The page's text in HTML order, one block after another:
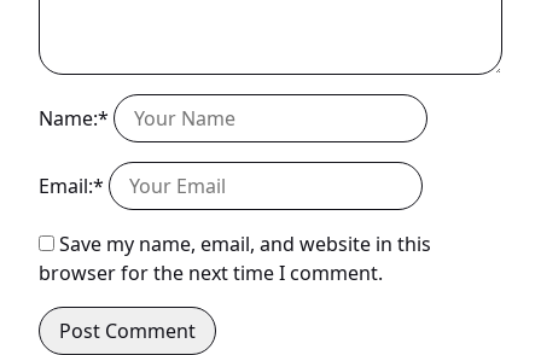
Name:*
Email:*
Save my name, email, and website in this
browser for the next time I comment.